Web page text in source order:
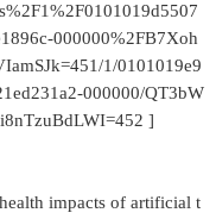
000000%2FB7Xoh
1/0101019e9
000000/QT3bW
]
impacts of artificial t